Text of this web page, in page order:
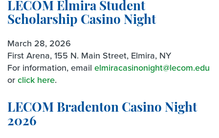
LECOM Elmira Student
Scholarship Casino Night
March 28, 2026
First Arena, 155 N. Main Street, Elmira, NY
For information, email elmiracasinonight@lecom.edu
orclick here.
LECOM Bradenton Casino Night
2026